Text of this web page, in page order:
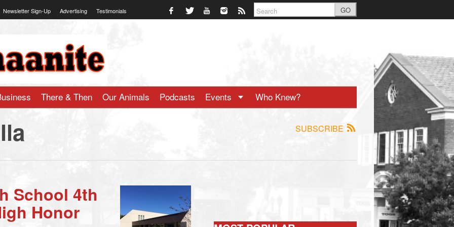
Newsletter Sign-Up Advertising Testimonials GO
There & Then Our Animals Podcasts Events Who Knew?
SUBSCRIBE
School 4th
Honor